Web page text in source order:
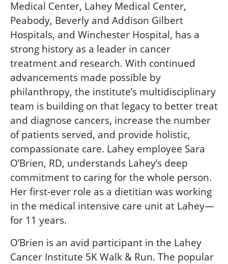
Medical Center, Lahey Medical Center,
Peabody, Beverly and Addison Gilbert
Hospitals, and Winchester Hospital, has a
strong history as a leader in cancer
treatment and research. With continued
advancements made possible by
philanthropy, the institute’s multidisciplinary
team is building on that legacy to better treat
and diagnose cancers, increase the number
of patients served, and provide holistic,
compassionate care. Lahey employee Sara
O’Brien, RD, understands Lahey’s deep
commitment to caring for the whole person.
Her first-ever role as a dietitian was working
in the medical intensive care unit at Lahey—
for 11 years.
O’Brien is an avid participant in the Lahey
Cancer Institute 5K Walk & Run. The popular